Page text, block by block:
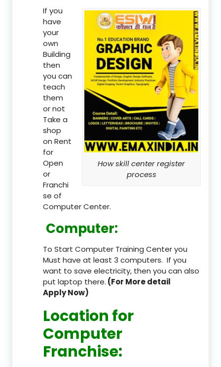
How skill center register
process
If you
have
your
own
Building
then
you can
teach
them
or not
Take a
shop
on Rent
for
Open
or
Franchi
se of
Computer Center.
Computer:
To Start Computer Training Center you
Must have at least 3 computers. If you
want to save electricity, then you can also
put laptop there. (For More detail
Apply Now)
Location for
Computer
Franchise: